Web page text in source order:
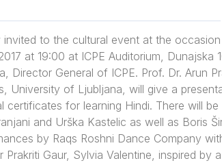
invited to the cultural event at the
at 19:00 at ICPE Auditorium,
Director General of ICPE. Prof. Dr. Arun
University of Ljubljana, will give a
certificates for learning Hindi. There will
and Urška Kastelic as well as Boris
by Raqs Roshni Dance Company
Prakriti Gaur, Sylvia Valentine, inspired